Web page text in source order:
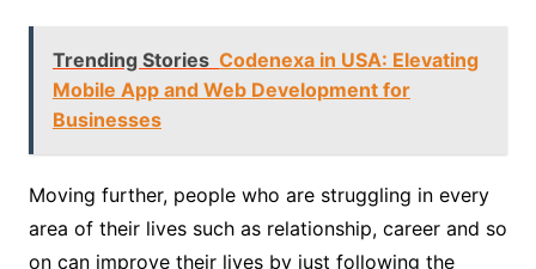
Trending Stories Codenexa in USA: Elevating
Mobile App and Web Development for
Businesses
Moving further, people who are struggling in every
area of their lives such as relationship, career and so
on can improve their lives by just following the